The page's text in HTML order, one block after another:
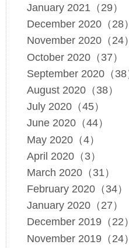
January 2021（29）
December 2020（28）
November 2020（24）
October 2020（37）
September 2020（38
August 2020（38）
July 2020（45）
June 2020（44）
May 2020（4）
April 2020（3）
March 2020（31）
February 2020（34）
January 2020（27）
December 2019（22）
November 2019（24）